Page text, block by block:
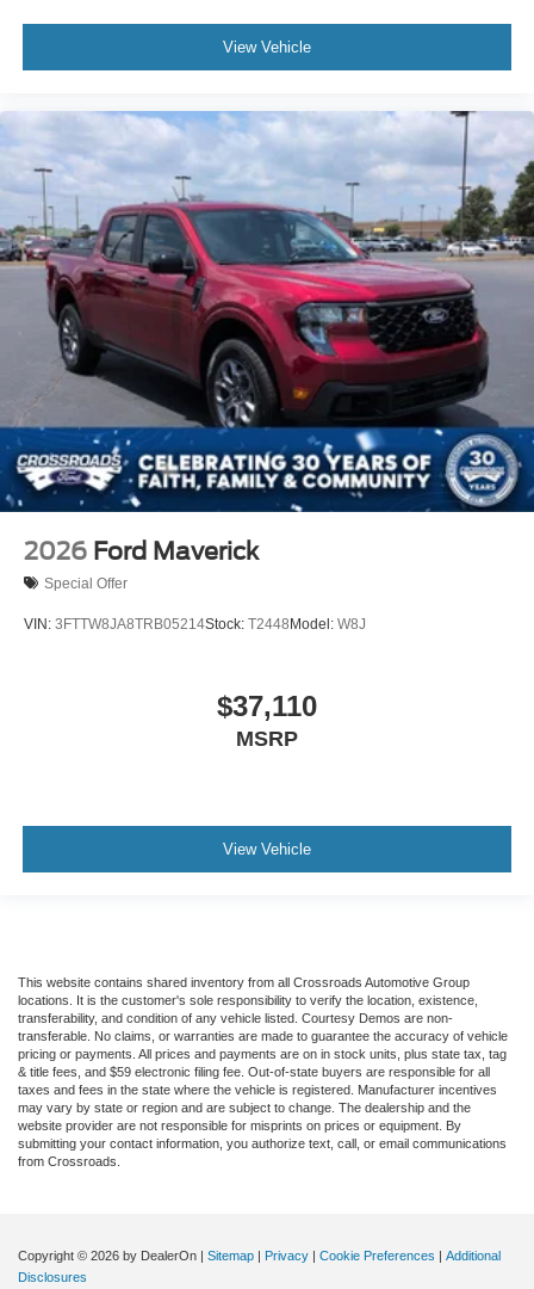
View Vehicle
2026 Ford Maverick
Special Offer
VIN: 3FTTW8JA8TRB05214Stock: T2448 Model: W8J
$37,110
MSRP
View Vehicle
This website contains shared inventory from all Crossroads Automotive Group
locations. It is the customer's sole responsibility to verify the location, existence,
transferability, and condition of any vehicle listed. Courtesy Demos are non-
transferable. No claims, or warranties are made to guarantee the accuracy of vehicle
pricing or payments. All prices and payments are on in stock units, plus state tax, tag
& title fees, and $59 electronic filing fee. Out-of-state buyers are responsible for all
taxes and fees in the state where the vehicle is registered. Manufacturer incentives
may vary by state or region and are subject to change. The dealership and the
website provider are not responsible for misprints on prices or equipment. By
submitting your contact information, you authorize text, call, or email communications
from Crossroads.
Copyright © 2026 by DealerOn | Sitemap | Privacy | Cookie Preferences | Additional
Disclosures